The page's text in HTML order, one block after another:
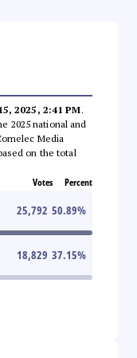
2025, 2:41 PM.
2025 national and
Media
on the total
Votes Percent
25,792 50.89%
18,829 37.15%